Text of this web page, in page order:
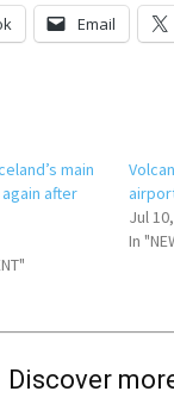
Email
main
after
Jul
In
Discover